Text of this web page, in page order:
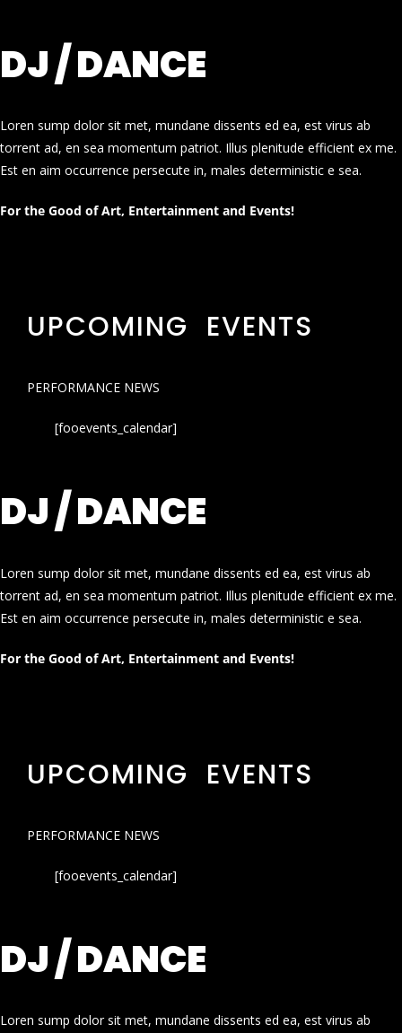
DJ / DANCE
Loren sump dolor sit met, mundane dissents ed ea, est virus ab
torrent ad, en sea momentum patriot. Illus plenitude efficient ex me.
Est en aim occurrence persecute in, males deterministic e sea.
For the Good of Art, Entertainment and Events!
UPCOMING EVENTS
PERFORMANCE NEWS
[fooevents_calendar]
DJ / DANCE
Loren sump dolor sit met, mundane dissents ed ea, est virus ab
torrent ad, en sea momentum patriot. Illus plenitude efficient ex me.
Est en aim occurrence persecute in, males deterministic e sea.
For the Good of Art, Entertainment and Events!
UPCOMING EVENTS
PERFORMANCE NEWS
[fooevents_calendar]
DJ / DANCE
Loren sump dolor sit met, mundane dissents ed ea, est virus ab